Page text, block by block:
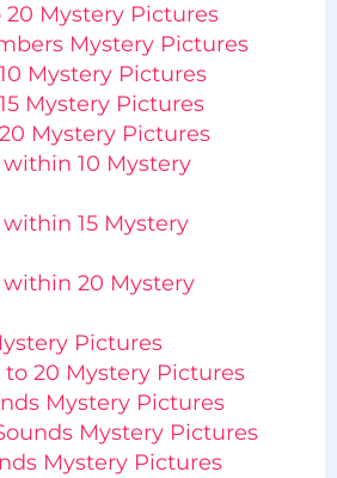
Mystery Pictures
Mystery Pictures
Mystery Pictures
Mystery Pictures
Mystery Pictures
10 Mystery
15 Mystery
20 Mystery
Pictures
to 20 Mystery Pictures
Mystery Pictures
Mystery Pictures
Mystery Pictures